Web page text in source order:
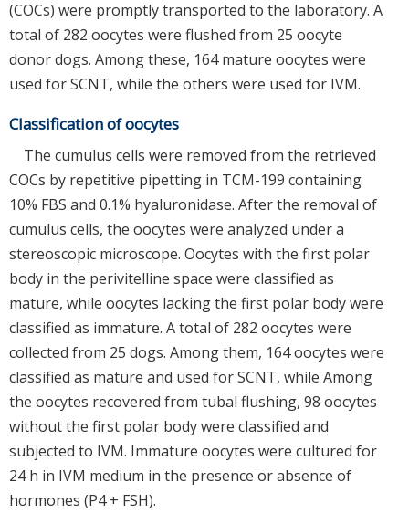
(COCs) were promptly transported to the laboratory. A
total of 282 oocytes were flushed from 25 oocyte
donor dogs. Among these, 164 mature oocytes were
used for SCNT, while the others were used for IVM.
Classification of oocytes
The cumulus cells were removed from the retrieved
COCs by repetitive pipetting in TCM-199 containing
10% FBS and 0.1% hyaluronidase. After the removal of
cumulus cells, the oocytes were analyzed under a
stereoscopic microscope. Oocytes with the first polar
body in the perivitelline space were classified as
mature, while oocytes lacking the first polar body were
classified as immature. A total of 282 oocytes were
collected from 25 dogs. Among them, 164 oocytes were
classified as mature and used for SCNT, while Among
the oocytes recovered from tubal flushing, 98 oocytes
without the first polar body were classified and
subjected to IVM. Immature oocytes were cultured for
24 h in IVM medium in the presence or absence of
hormones (P4 + FSH).